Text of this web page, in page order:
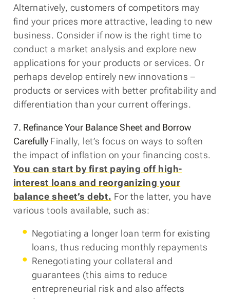
Alternatively, customers of competitors may
find your prices more attractive, leading to new
business. Consider if now is the right time to
conduct a market analysis and explore new
applications for your products or services. Or
perhaps develop entirely new innovations –
products or services with better profitability and
differentiation than your current offerings.
7. Refinance Your Balance Sheet and Borrow
CarefullyFinally, let’s focus on ways to soften
the impact of inflation on your financing costs.
You can start by first paying off high-
interest loans and reorganizing your
balance sheet’s debt. For the latter, you have
various tools available, such as:
Negotiating a longer loan term for existing
loans, thus reducing monthly repayments
Renegotiating your collateral and
guarantees (this aims to reduce
entrepreneurial risk and also affects